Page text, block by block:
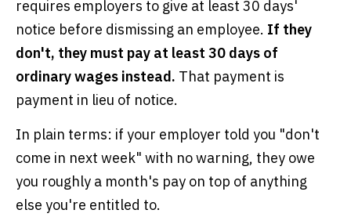
requires employers to give at least 30 days'
notice before dismissing an employee. If they
don't, they must pay at least 30 days of
ordinary wages instead. That payment is
payment in lieu of notice.
In plain terms: if your employer told you "don't
come in next week" with no warning, they owe
you roughly a month's pay on top of anything
else you're entitled to.